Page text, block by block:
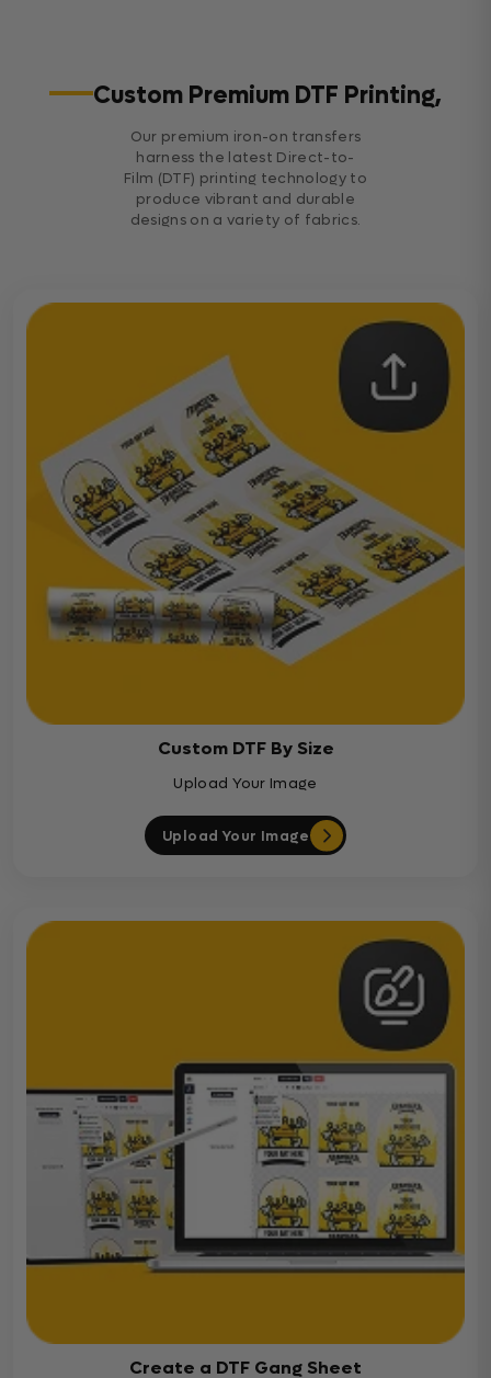
Custom Premium DTF Printing,
Our premium iron-on transfers
harness the latest Direct-to-
Film (DTF) printing technology to
produce vibrant and durable
designs on a variety of fabrics.
Custom DTF By Size
Upload Your Image
Upload Your Image
Create a DTF Gang Sheet